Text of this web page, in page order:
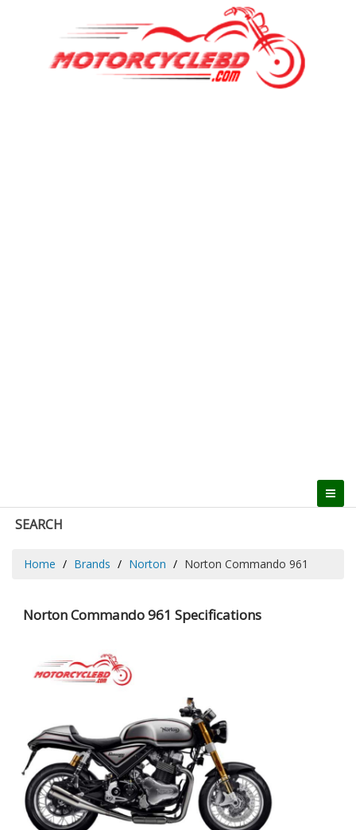
SEARCH
Home Brands Norton Norton Commando 961
Norton Commando 961 Specifications